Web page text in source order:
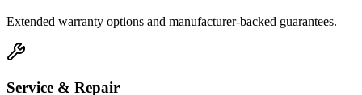
Extended warranty options and manufacturer-backed guarantees.
Service & Repair